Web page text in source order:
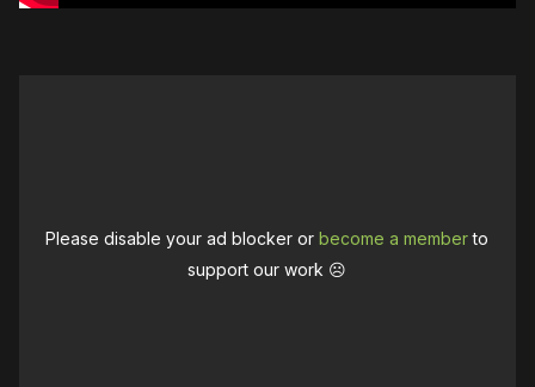
Please disable your ad blocker orbecome a memberto
support our work ☹️